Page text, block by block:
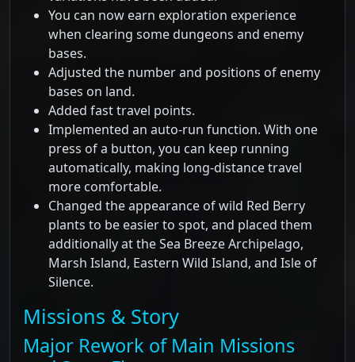
You can now earn exploration experience
when clearing some dungeons and enemy
bases.
Adjusted the number and positions of enemy
bases on land.
Added fast travel points.
Implemented an auto-run function. With one
press of a button, you can keep running
automatically, making long-distance travel
more comfortable.
Changed the appearance of wild Red Berry
plants to be easier to spot, and placed them
additionally at the Sea Breeze Archipelago,
Marsh Island, Eastern Wild Island, and Isle of
Silence.
Missions & Story
Major Rework of Main Missions